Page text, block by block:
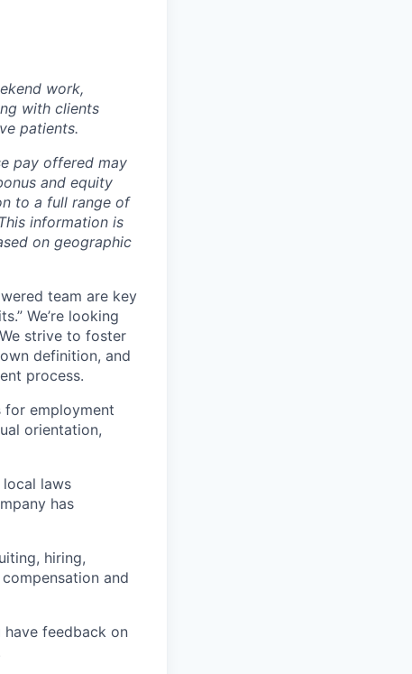
work,
with clients
patients.
pay offered may
and equity
to a full range of
information is
on geographic
team are key
We’re looking
strive to foster
definition, and
process.
for employment
orientation,
laws
has
hiring,
and
feedback on